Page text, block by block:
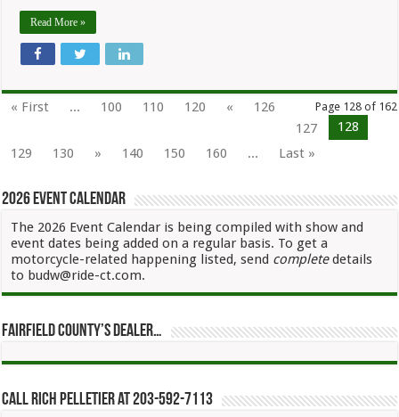
Read More »
Page 128 of 162
« First ... 100 110 120 «
126
127
128
129
130 » 140 150 160 ... Last »
2026 Event Calendar
The 2026 Event Calendar is being compiled with show and
event dates being added on a regular basis. To get a
motorcycle-related happening listed, send completedetails
to budw@ride-ct.com.
Fairfield County’s Dealer…
Call Rich Pelletier at 203-592-7113